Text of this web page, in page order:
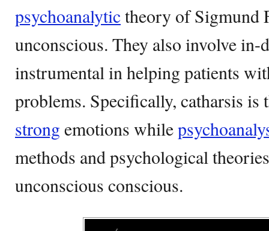
psychoanalytictheory of Sigmund
unconscious. They also involve in-
instrumental in helping patients
problems. Specifically, catharsis is
strong emotions while
methods and psychological
unconscious conscious.